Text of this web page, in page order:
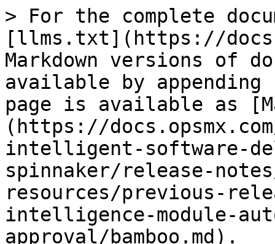
> For the complete
[llms.txt](https://
Markdown versions of
available by
page is available as
(https://
intelligent-software-
spinnaker/release-
resources/previous-
intelligence-module-
approval/bamboo.md).